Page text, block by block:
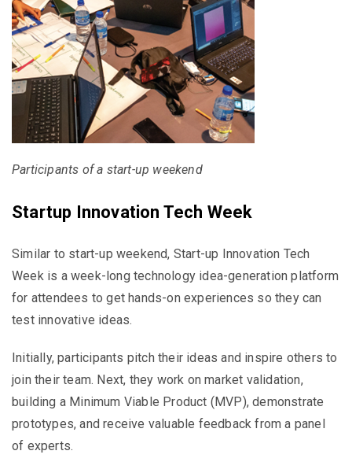
Participants of a start-up weekend
Startup Innovation Tech Week
Similar to start-up weekend, Start-up Innovation Tech
Week is a week-long technology idea-generation platform
for attendees to get hands-on experiences so they can
test innovative ideas.
Initially, participants pitch their ideas and inspire others to
join their team. Next, they work on market validation,
building a Minimum Viable Product (MVP), demonstrate
prototypes, and receive valuable feedback from a panel
of experts.